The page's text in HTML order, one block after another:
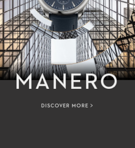
MANERO
DISCOVER MORE